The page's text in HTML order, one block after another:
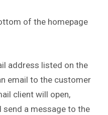
of the homepage
address listed on the
email to the customer
client will open,
a message to the